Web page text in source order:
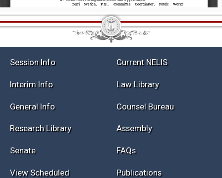
Current NELIS
Law Library